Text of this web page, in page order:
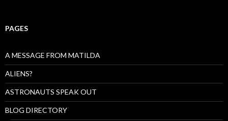
PAGES
A MESSAGE FROM MATILDA
ALIENS?
ASTRONAUTS SPEAK OUT
BLOG DIRECTORY